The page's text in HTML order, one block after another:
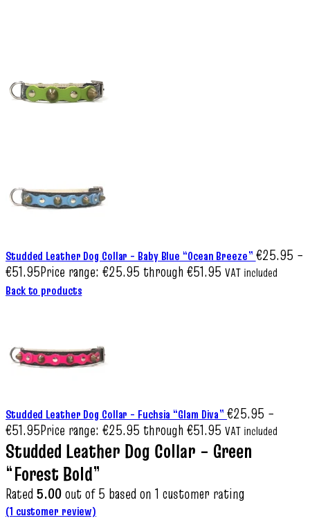
Studded Leather Dog Collar – Baby Blue “Ocean Breeze” €25.95 –
€51.95Price range: €25.95 through €51.95 VAT included
Back to products
Studded Leather Dog Collar – Fuchsia “Glam Diva”€25.95 –
€51.95Price range: €25.95 through €51.95 VAT included
Studded Leather Dog Collar – Green
“Forest Bold”
Rated 5.00out of 5 based on 1 customer rating
(1 customer review)